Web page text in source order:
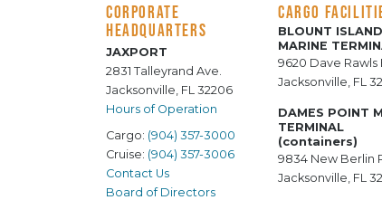
CORPORATE
HEADQUARTERS
JAXPORT
2831 Talleyrand Ave.
Jacksonville, FL 32206
Hours of Operation
Cargo: (904) 357-3000
Cruise: (904) 357-3006
Contact Us
Board of Directors
CARGO
BLOUNT ISLAND
MARINE
9620 Dave Rawls
Jacksonville, FL
DAMES POINT
TERMINAL
(containers)
9834 New Berlin
Jacksonville, FL